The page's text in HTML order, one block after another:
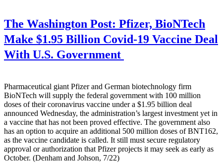
The Washington Post: Pfizer, BioNTech
Make $1.95 Billion Covid-19 Vaccine Deal
With U.S. Government
Pharmaceutical giant Pfizer and German biotechnology firm
BioNTech will supply the federal government with 100 million
doses of their coronavirus vaccine under a $1.95 billion deal
announced Wednesday, the administration’s largest investment yet in
a vaccine that has not been proved effective. The government also
has an option to acquire an additional 500 million doses of BNT162,
as the vaccine candidate is called. It still must secure regulatory
approval or authorization that Pfizer projects it may seek as early as
October. (Denham and Johson, 7/22)